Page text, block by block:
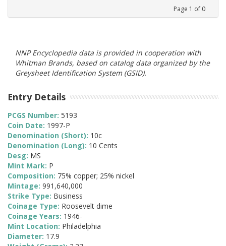
Page 1 of 0
NNP Encyclopedia data is provided in cooperation with
Whitman Brands, based on catalog data organized by the
Greysheet Identification System (GSID).
Entry Details
PCGS Number: 5193
Coin Date: 1997-P
Denomination (Short): 10c
Denomination (Long): 10 Cents
Desg: MS
Mint Mark: P
Composition: 75% copper; 25% nickel
Mintage: 991,640,000
Strike Type: Business
Coinage Type: Roosevelt dime
Coinage Years: 1946-
Mint Location: Philadelphia
Diameter: 17.9